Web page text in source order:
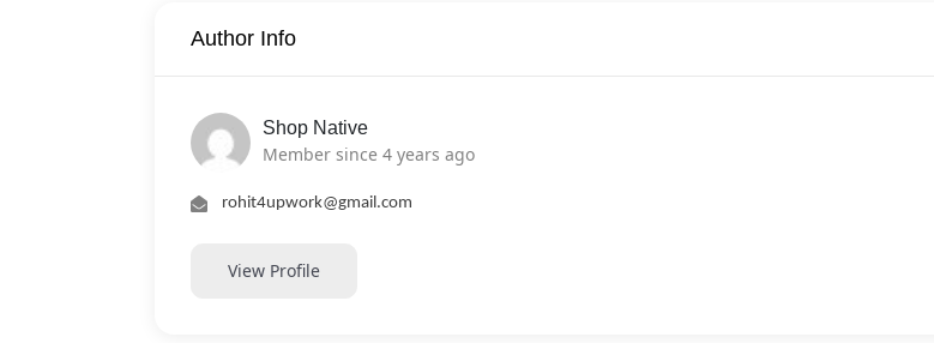
Author Info
Shop Native
Member since 4 years ago
rohit4upwork@gmail.com
View Profile